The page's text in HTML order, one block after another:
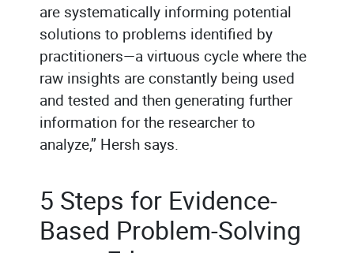
are systematically informing potential
solutions to problems identified by
practitioners—a virtuous cycle where the
raw insights are constantly being used
and tested and then generating further
information for the researcher to
analyze,” Hersh says.
5 Steps for Evidence-
Based Problem-Solving